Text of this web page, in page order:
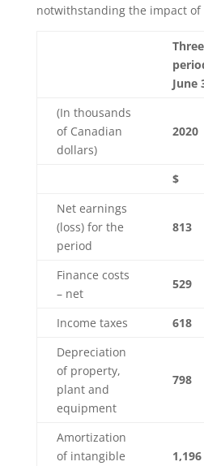
notwithstanding the impact of
June
(In thousands
of Canadian
dollars)
2020
$
Net earnings
(loss) for the
period
813
Finance costs
– net
529
Income taxes 618
Depreciation
of property,
plant and
equipment
798
Amortization
of intangible
1,196